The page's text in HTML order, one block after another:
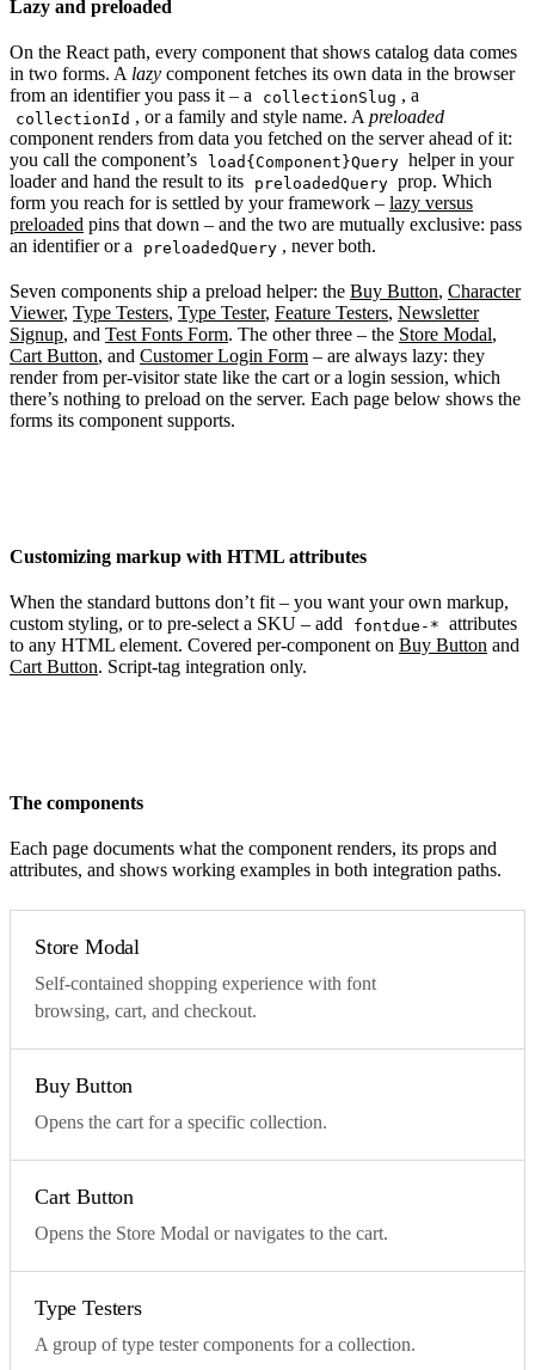
Lazy and preloaded
On the React path, every component that shows catalog data comes
in two forms. A lazy component fetches its own data in the browser
from an identifier you pass it – a
collectionSlug , a
collectionId , or a family and style name. Apreloaded
component renders from data you fetched on the server ahead of it:
you call the component’s
load{Component}Query helper in your
loader and hand the result to its
preloadedQuery prop. Which
form you reach for is settled by your framework – lazy versus
preloaded pins that down – and the two are mutually exclusive: pass
an identifier or a
preloadedQuery , never both.
Seven components ship a preload helper: the Buy Button, Character
Viewer, Type Testers, Type Tester, Feature Testers, Newsletter
Signup, and Test Fonts Form. The other three – the Store Modal,
Cart Button, and Customer Login Form – are always lazy: they
render from per-visitor state like the cart or a login session, which
there’s nothing to preload on the server. Each page below shows the
forms its component supports.
Customizing markup with HTML attributes
When the standard buttons don’t fit – you want your own markup,
custom styling, or to pre-select a SKU – add
fontdue-* attributes
to any HTML element. Covered per-component on Buy Button and
Cart Button. Script-tag integration only.
The components
Each page documents what the component renders, its props and
attributes, and shows working examples in both integration paths.
Store Modal
Self-contained shopping experience with font
browsing, cart, and checkout.
Buy Button
Opens the cart for a specific collection.
Cart Button
Opens the Store Modal or navigates to the cart.
Type Testers
A group of type tester components for a collection.